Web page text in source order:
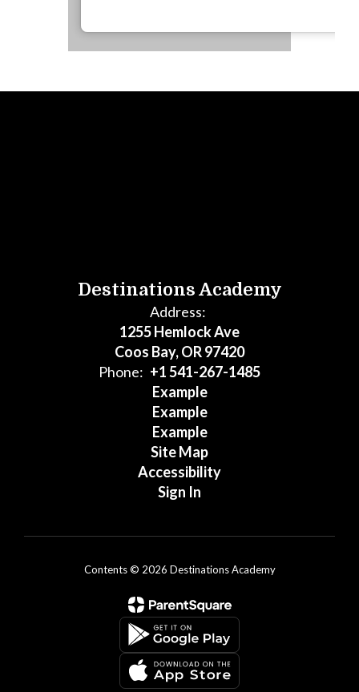
Destinations Academy
Address:
1255 Hemlock Ave
Coos Bay, OR 97420
Phone: +1 541-267-1485
Example
Example
Example
Site Map
Accessibility
Sign In
Contents © 2026 Destinations Academy